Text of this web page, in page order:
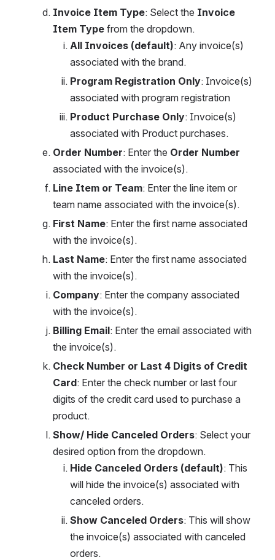
Invoice Item Type: Select the Invoice
Item Type from the dropdown.
All Invoices (default): Any invoice(s)
associated with the brand.
Program Registration Only: Invoice(s)
associated with program registration
Product Purchase Only: Invoice(s)
associated with Product purchases.
Order Number: Enter the Order Number
associated with the invoice(s).
Line Item or Team: Enter the line item or
team name associated with the invoice(s).
First Name: Enter the first name associated
with the invoice(s).
Last Name: Enter the first name associated
with the invoice(s).
Company: Enter the company associated
with the invoice(s).
Billing Email: Enter the email associated with
the invoice(s).
Check Number or Last 4 Digits of Credit
Card: Enter the check number or last four
digits of the credit card used to purchase a
product.
Show/ Hide Canceled Orders: Select your
desired option from the dropdown.
Hide Canceled Orders (default): This
will hide the invoice(s) associated with
canceled orders.
Show Canceled Orders: This will show
the invoice(s) associated with canceled
orders.